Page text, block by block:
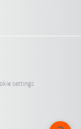
settings